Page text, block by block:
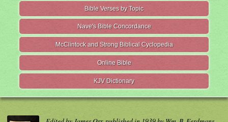
Bible Verses by Topic
Nave's Bible Concordance
McClintock and Strong Biblical Cyclopedia
Online Bible
KJV Dictionary